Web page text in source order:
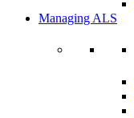
Managing ALS